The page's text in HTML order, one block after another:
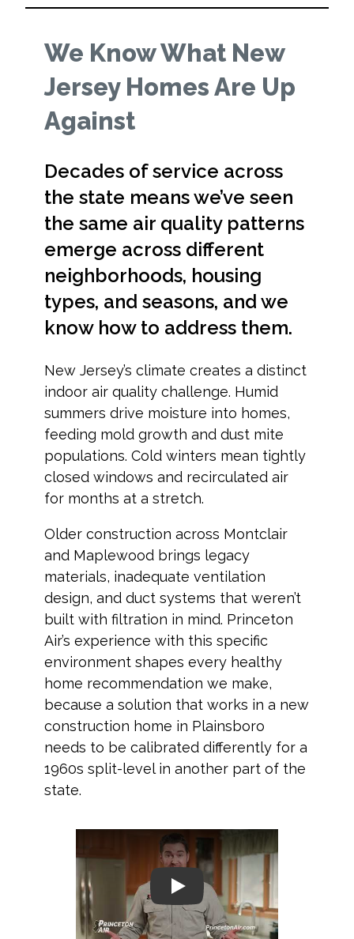
We Know What New
Jersey Homes Are Up
Against
Decades of service across
the state means we’ve seen
the same air quality patterns
emerge across different
neighborhoods, housing
types, and seasons, and we
know how to address them.
New Jersey’s climate creates a distinct
indoor air quality challenge. Humid
summers drive moisture into homes,
feeding mold growth and dust mite
populations. Cold winters mean tightly
closed windows and recirculated air
for months at a stretch.
Older construction across Montclair
and Maplewood brings legacy
materials, inadequate ventilation
design, and duct systems that weren’t
built with filtration in mind. Princeton
Air’s experience with this specific
environment shapes every healthy
home recommendation we make,
because a solution that works in a new
construction home in Plainsboro
needs to be calibrated differently for a
1960s split-level in another part of the
state.
Play